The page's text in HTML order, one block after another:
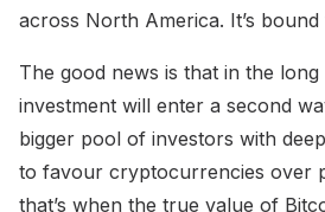
across North America. It’s
The good news is that in the
investment will enter a second
bigger pool of investors with
to favour cryptocurrencies over
that’s when the true value of